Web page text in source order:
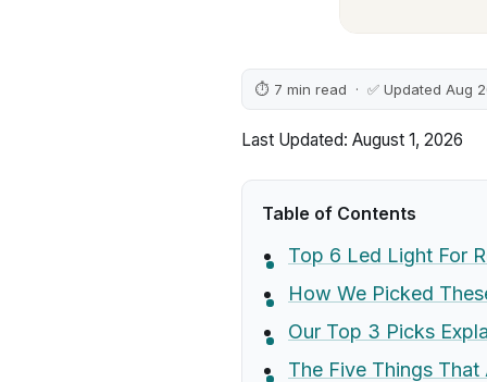
⏱ 7 min read · ✅ Updated Aug
Last Updated: August 1, 2026
Table of Contents
Top 6 Led Light For
How We Picked
Our Top 3 Picks
The Five Things